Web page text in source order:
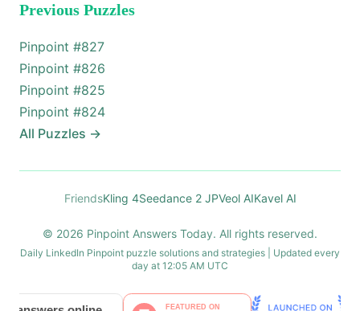
Previous Puzzles
Pinpoint #827
Pinpoint #826
Pinpoint #825
Pinpoint #824
All Puzzles →
FriendsKling 4Seedance 2 JPVeol AIKavel AI
© 2026 Pinpoint Answers Today. All rights reserved.
Daily LinkedIn Pinpoint puzzle solutions and strategies | Updated every
day at 12:05 AM UTC